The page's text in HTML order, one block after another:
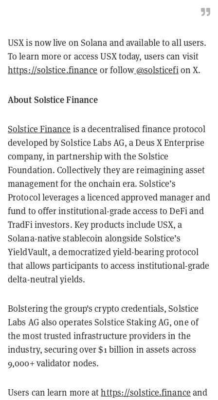
USX is now live on Solana and available to all users.
To learn more or access USX today, users can visit
https://solstice.finance or follow@solsticefion X.
About Solstice Finance
Solstice Finance is a decentralised finance protocol
developed by Solstice Labs AG, a Deus X Enterprise
company, in partnership with the Solstice
Foundation. Collectively they are reimagining asset
management for the onchain era. Solstice’s
Protocol leverages a licenced approved manager and
fund to offer institutional-grade access to DeFi and
TradFi investors. Key products include USX, a
Solana-native stablecoin alongside Solstice’s
YieldVault, a democratized yield-bearing protocol
that allows participants to access institutional-grade
delta-neutral yields.
Bolstering the group's crypto credentials, Solstice
Labs AG also operates Solstice Staking AG, one of
the most trusted infrastructure providers in the
industry, securing over $1 billion in assets across
9,000+ validator nodes.
Users can learn more athttps://solstice.finance and